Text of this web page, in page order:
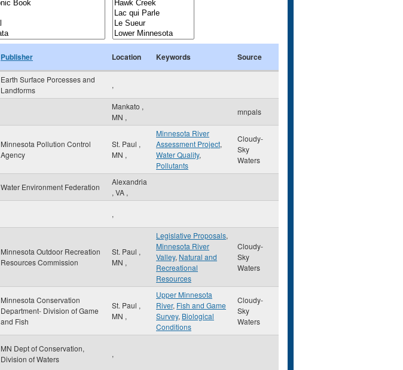
Publisher Location Keywords Source
Earth Surface Porcesses and
Landforms
,
Mankato ,
MN ,
mnpals
Minnesota Pollution Control
Agency
St. Paul ,
MN ,
Minnesota River
Assessment Project,
Water Quality,
Pollutants
Cloudy-
Sky
Waters
Water Environment Federation
Alexandria
, VA ,
,
Minnesota Outdoor Recreation
Resources Commission
St. Paul ,
MN ,
Legislative Proposals,
Minnesota River
Valley, Natural and
Recreational
Resources
Cloudy-
Sky
Waters
Minnesota Conservation
Department- Division of Game
and Fish
St. Paul ,
MN ,
Upper Minnesota
River, Fish and Game
Survey, Biological
Conditions
Cloudy-
Sky
Waters
MN Dept of Conservation,
Division of Waters
,